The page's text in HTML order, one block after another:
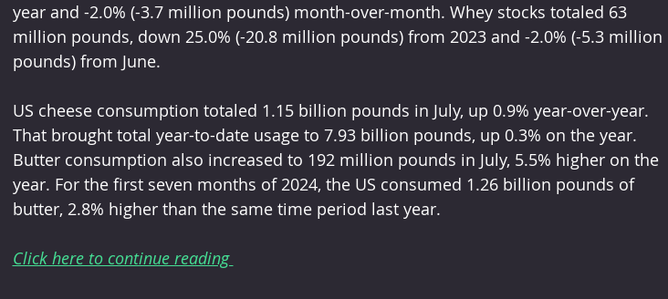
year and -2.0% (-3.7 million pounds) month-over-month. Whey stocks totaled 63
million pounds, down 25.0% (-20.8 million pounds) from 2023 and -2.0% (-5.3 million
pounds) from June.
US cheese consumption totaled 1.15 billion pounds in July, up 0.9% year-over-year.
That brought total year-to-date usage to 7.93 billion pounds, up 0.3% on the year.
Butter consumption also increased to 192 million pounds in July, 5.5% higher on the
year. For the first seven months of 2024, the US consumed 1.26 billion pounds of
butter, 2.8% higher than the same time period last year.
Click here to continue reading